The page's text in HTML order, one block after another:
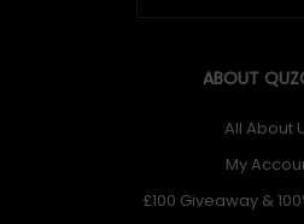
ABOUT
All About
My
£100 Giveaway &